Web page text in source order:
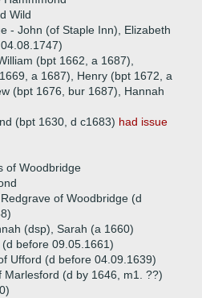
Wild
- John (of Staple Inn), Elizabeth
(bpt 1662, a 1687),
a 1687), Henry (bpt 1672, a
(bpt 1676, bur 1687), Hannah
(bpt 1630, d c1683) had issue
of Woodbridge
of Woodbridge (d
(dsp), Sarah (a 1660)
before 09.05.1661)
Ufford (d before 04.09.1639)
Marlesford (d by 1646, m1. ??)